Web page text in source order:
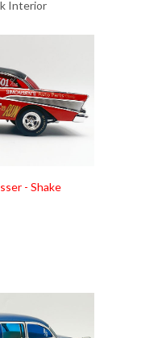
Interior
- Shake